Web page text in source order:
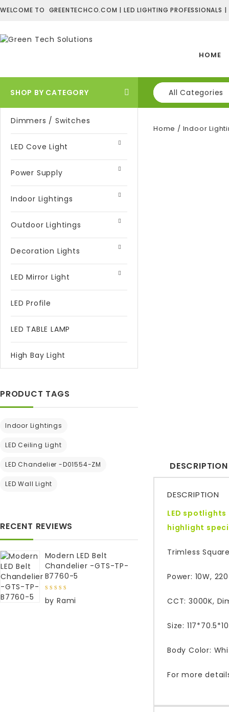
WELCOME TO GREENTECHCO.COM | LED LIGHTING PROFESSIONALS |
HOME
SHOP BY CATEGORY All Categories
Dimmers / Switches
LED Cove Light
Power Supply
Indoor Lightings
Outdoor Lightings
Decoration Lights
LED Mirror Light
LED Profile
LED TABLE LAMP
High Bay Light
Home / Indoor
DESCRIPTION
DESCRIPTION
LED
highlight
Trimless
Power: 10W,
CCT: 3000K,
Size:
Body Color:
For more
PRODUCT TAGS
Indoor Lightings
LED Ceiling Light
LED Chandelier -D01554-ZM
LED Wall Light
RECENT REVIEWS
Modern LED Belt
Chandelier -GTS-TP-
B7760-5
5
by Rami